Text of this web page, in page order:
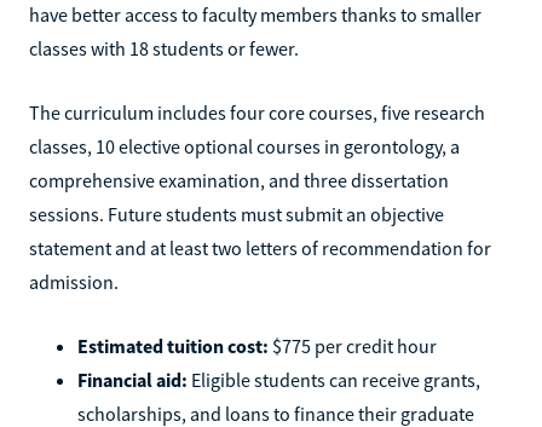
have better access to faculty members thanks to smaller
classes with 18 students or fewer.
The curriculum includes four core courses, five research
classes, 10 elective optional courses in gerontology, a
comprehensive examination, and three dissertation
sessions. Future students must submit an objective
statement and at least two letters of recommendation for
admission.
Estimated tuition cost: $775 per credit hour
Financial aid: Eligible students can receive grants,
scholarships, and loans to finance their graduate